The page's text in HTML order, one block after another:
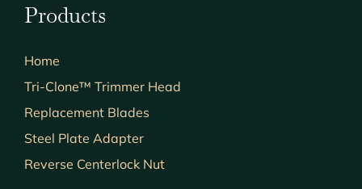
Products
Home
Tri-Clone™ Trimmer Head
Replacement Blades
Steel Plate Adapter
Reverse Centerlock Nut